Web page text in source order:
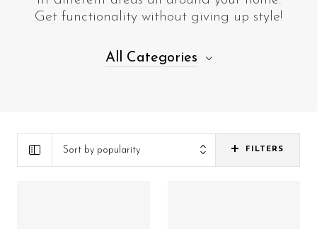
Get functionality without giving up style!
All Categories
Sort by popularity FILTERS